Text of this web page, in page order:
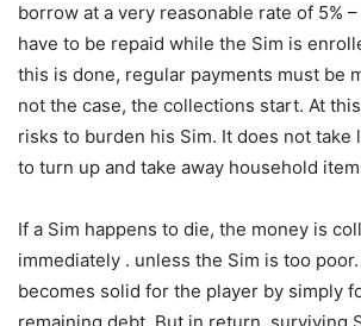
borrow at a very reasonable rate of 5%
have to be repaid while the Sim is
this is done, regular payments must be
not the case, the collections start. At
risks to burden his Sim. It does not take
to turn up and take away household
If a Sim happens to die, the money is
immediately . unless the Sim is too
becomes solid for the player by simply